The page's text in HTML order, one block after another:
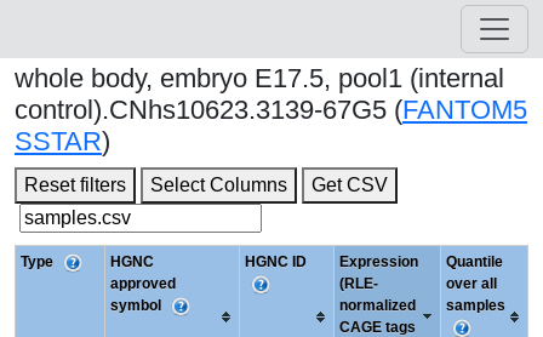
whole body, embryo E17.5, pool1 (internal
control).CNhs10623.3139-67G5 (FANTOM5
SSTAR)
Reset filters Select Columns Get CSV
Type
HGNC
approved
symbol
HGNC ID
Expression
(RLE-
normalized
CAGE tags
Quantile
over all
samples